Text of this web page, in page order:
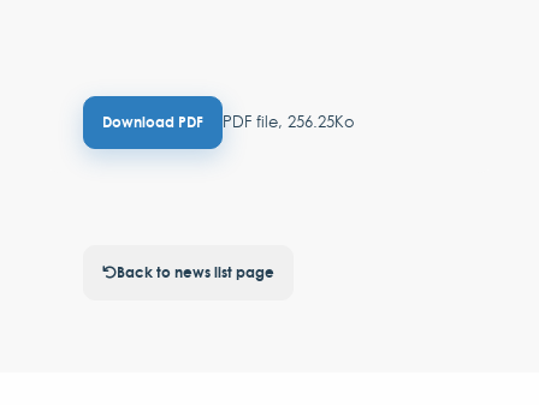
Download PDF PDF file, 256.25Ko
Back to news list page